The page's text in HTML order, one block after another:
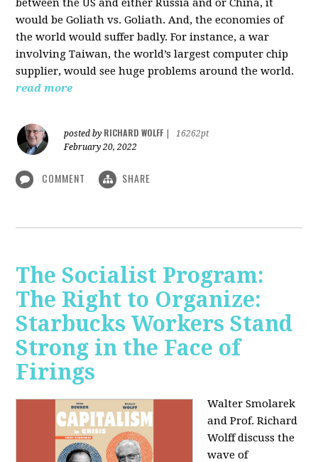
would be Goliath vs. Goliath. And, the economies of
the world would suffer badly. For instance, a war
involving Taiwan, the world’s largest computer chip
supplier, would see huge problems around the world.
read more
posted by RICHARD WOLFF
16262pt
February 20, 2022
COMMENT SHARE
The Socialist Program:
The Right to Organize:
Starbucks Workers Stand
Strong in the Face of
Firings
Walter Smolarek
and Prof. Richard
Wolff discuss the
wave of